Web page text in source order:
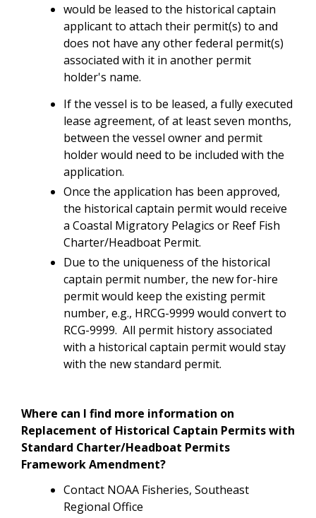
would be leased to the historical captain
applicant to attach their permit(s) to and
does not have any other federal permit(s)
associated with it in another permit
holder's name.
If the vessel is to be leased, a fully executed
lease agreement, of at least seven months,
between the vessel owner and permit
holder would need to be included with the
application.
Once the application has been approved,
the historical captain permit would receive
a Coastal Migratory Pelagics or Reef Fish
Charter/Headboat Permit.
Due to the uniqueness of the historical
captain permit number, the new for-hire
permit would keep the existing permit
number, e.g., HRCG-9999 would convert to
RCG-9999. All permit history associated
with a historical captain permit would stay
with the new standard permit.
Where can I find more information on
Replacement of Historical Captain Permits with
Standard Charter/Headboat Permits
Framework Amendment?
Contact NOAA Fisheries, Southeast
Regional Office